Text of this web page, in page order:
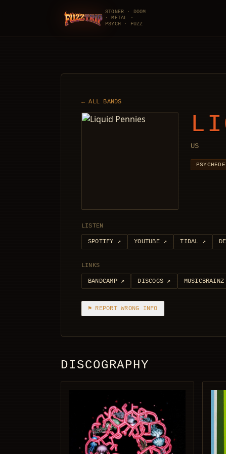
FuzzTrip
STONER · DOOM
· METAL ·
PSYCH · FUZZ
← ALL BANDS
US
LISTEN
SPOTIFY ↗ YOUTUBE↗ TIDAL ↗
LINKS
BANDCAMP↗ DISCOGS ↗ MUSICBRAINZ
⚑ REPORT WRONG INFO
DISCOGRAPHY